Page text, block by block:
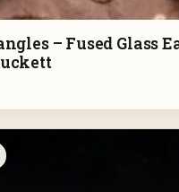
– Fused Glass